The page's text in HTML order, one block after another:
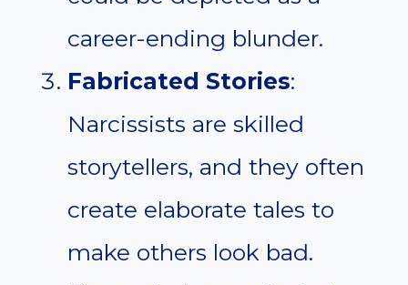
career-ending blunder.
Fabricated Stories:
Narcissists are skilled
storytellers, and they often
create elaborate tales to
make others look bad.